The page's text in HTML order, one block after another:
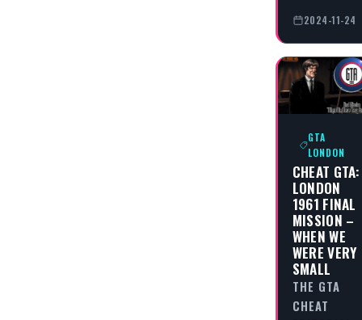
2024-11-24
GTA
LONDON
CHEAT GTA:
LONDON
1961 FINAL
MISSION –
WHEN WE
WERE VERY
SMALL
THE GTA
CHEAT